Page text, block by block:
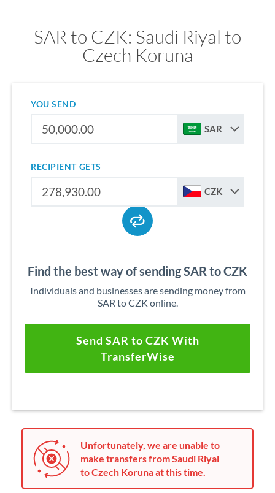
SAR to CZK: Saudi Riyal to
Czech Koruna
YOU SEND
SAR
RECIPIENT GETS
CZK
Find the best way of sending SAR to CZK
Individuals and businesses are sending money from
SAR to CZK online.
Send SAR to CZK With
TransferWise
Unfortunately, we are unable to
make transfers from Saudi Riyal
to Czech Koruna at this time.